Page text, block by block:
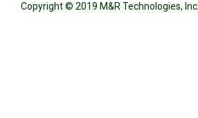
Copyright © 2019 M&R Technologies, Inc.